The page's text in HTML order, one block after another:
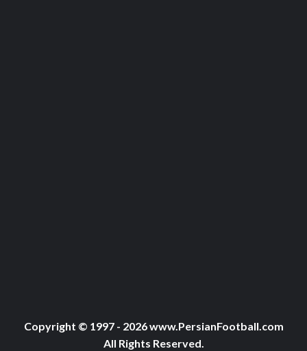
Copyright © 1997 - 2026 www.PersianFootball.com
All Rights Reserved.